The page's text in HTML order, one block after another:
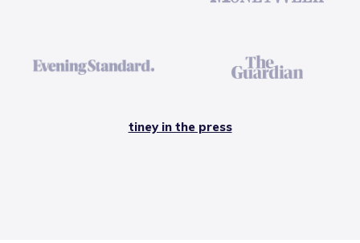
tiney in the press